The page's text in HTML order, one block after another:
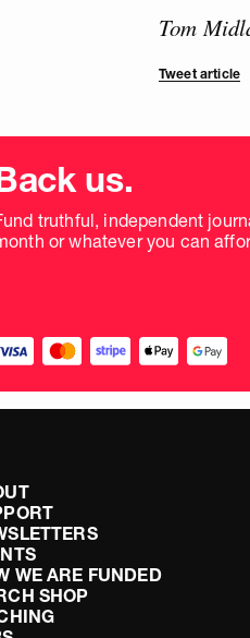
Tom
Tweet article
us.
truthful, independent
or whatever you can
WE ARE FUNDED
SHOP